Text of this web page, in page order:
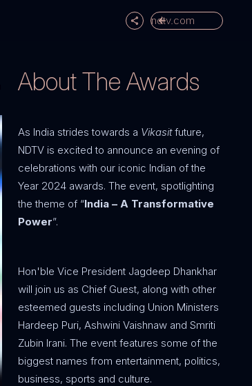
ndtv.com
About The Awards
As India strides towards a Vikasitfuture,
NDTV is excited to announce an evening of
celebrations with our iconic Indian of the
Year 2024 awards. The event, spotlighting
the theme of “India – A Transformative
Power”.
Hon'ble Vice President Jagdeep Dhankhar
will join us as Chief Guest, along with other
esteemed guests including Union Ministers
Hardeep Puri, Ashwini Vaishnaw and Smriti
Zubin Irani. The event features some of the
biggest names from entertainment, politics,
business, sports and culture.